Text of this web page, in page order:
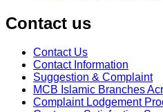
Contact us
Contact Us
Contact Information
Suggestion & Complaint
MCB Islamic Branches
Complaint Lodgement